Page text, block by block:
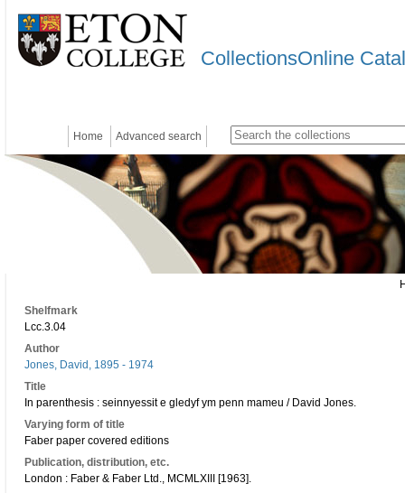
CollectionsOnline
Home Advanced search
Shelfmark
Lcc.3.04
Author
Jones, David, 1895 - 1974
Title
In parenthesis : seinnyessit e gledyf ym penn mameu / David Jones.
Varying form of title
Faber paper covered editions
Publication, distribution, etc.
London : Faber & Faber Ltd., MCMLXIII [1963].